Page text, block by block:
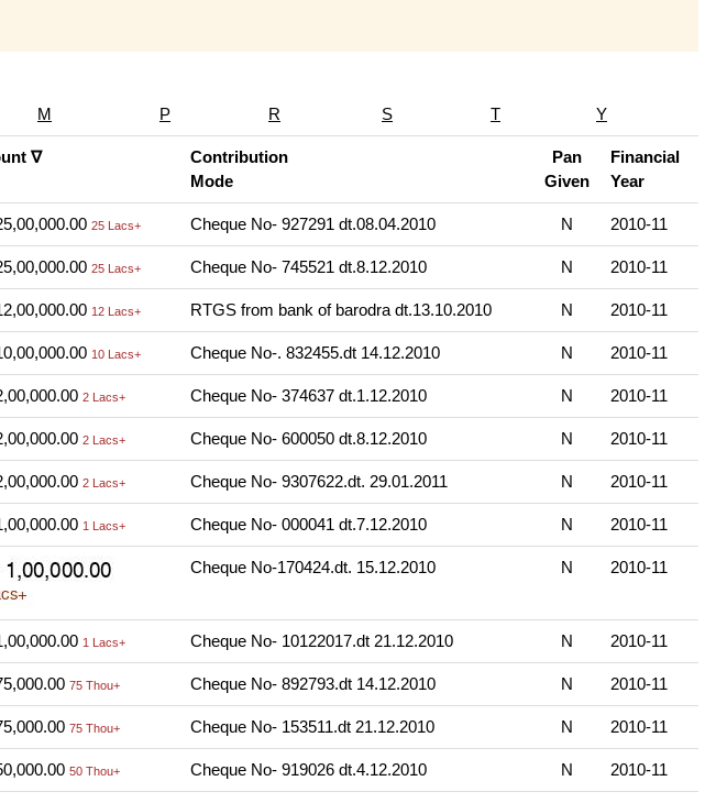
M P R S T Y
∇
Contribution
Mode
Pan
Given
Financial
Year
25 Lacs+ Cheque No- 927291 dt.08.04.2010 N 2010-11
25 Lacs+ Cheque No- 745521 dt.8.12.2010 N 2010-11
12 Lacs+ RTGS from bank of barodra dt.13.10.2010 N 2010-11
10 Lacs+ Cheque No-. 832455.dt 14.12.2010 N 2010-11
2 Lacs+ Cheque No- 374637 dt.1.12.2010 N 2010-11
2 Lacs+ Cheque No- 600050 dt.8.12.2010 N 2010-11
2 Lacs+ Cheque No- 9307622.dt. 29.01.2011 N 2010-11
1 Lacs+ Cheque No- 000041 dt.7.12.2010 N 2010-11
Cheque No-170424.dt. 15.12.2010 N 2010-11
1 Lacs+ Cheque No- 10122017.dt 21.12.2010 N 2010-11
75 Thou+ Cheque No- 892793.dt 14.12.2010 N 2010-11
75 Thou+ Cheque No- 153511.dt 21.12.2010 N 2010-11
50 Thou+ Cheque No- 919026 dt.4.12.2010 N 2010-11